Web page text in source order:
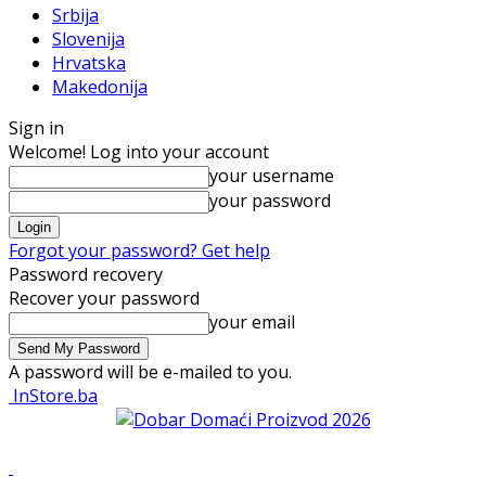
Srbija
Slovenija
Hrvatska
Makedonija
Sign in
Welcome! Log into your account
your username
your password
Forgot your password? Get help
Password recovery
Recover your password
your email
A password will be e-mailed to you.
InStore.ba